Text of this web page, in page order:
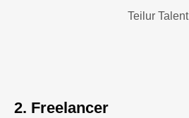
Teilur Talent
2. Freelancer